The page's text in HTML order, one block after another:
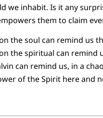
we inhabit. Is it any
them to claim
on the soul can remind
the spiritual can
can remind us, in a
of the Spirit here and